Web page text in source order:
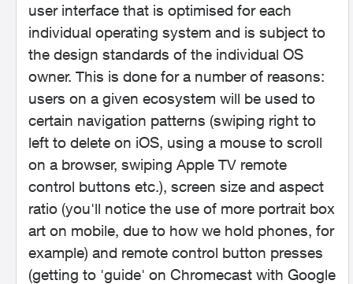
user interface that is optimised for each
individual operating system and is subject to
the design standards of the individual OS
owner. This is done for a number of reasons:
users on a given ecosystem will be used to
certain navigation patterns (swiping right to
left to delete on iOS, using a mouse to scroll
on a browser, swiping Apple TV remote
control buttons etc.), screen size and aspect
ratio (you'll notice the use of more portrait box
art on mobile, due to how we hold phones, for
example) and remote control button presses
(getting to 'guide' on Chromecast with Google